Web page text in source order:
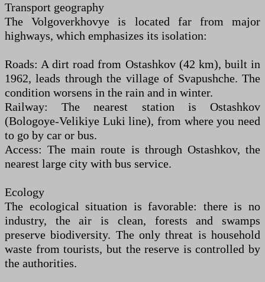
Transport geography
The Volgoverkhovye is located far from major
highways, which emphasizes its isolation:
Roads: A dirt road from Ostashkov (42 km), built in
1962, leads through the village of Svapushche. The
condition worsens in the rain and in winter.
Railway: The nearest station is Ostashkov
(Bologoye-Velikiye Luki line), from where you need
to go by car or bus.
Access: The main route is through Ostashkov, the
nearest large city with bus service.
Ecology
The ecological situation is favorable: there is no
industry, the air is clean, forests and swamps
preserve biodiversity. The only threat is household
waste from tourists, but the reserve is controlled by
the authorities.